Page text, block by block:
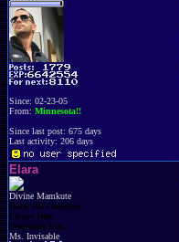
Since: 02-23-05
From: Minnesota!!
Since last post: 675 days
Last activity: 206 days
Elara
Divine Mamkute
Dark Elf Goddess
Chaos Imp
Penguins Fan
Ms. Invisable